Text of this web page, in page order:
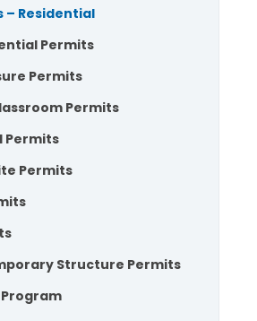
Residential
Permits
Permits
Permits
Permits
Permits
Structure Permits